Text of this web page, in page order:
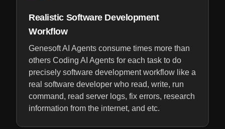
Realistic Software Development
Workflow
Genesoft AI Agents consume times more than
others Coding AI Agents for each task to do
precisely software development workflow like a
real software developer who read, write, run
command, read server logs, fix errors, research
information from the internet, and etc.